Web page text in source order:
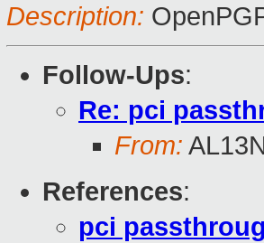
Description:
Follow-Ups:
Re: pci
From:
References:
pci